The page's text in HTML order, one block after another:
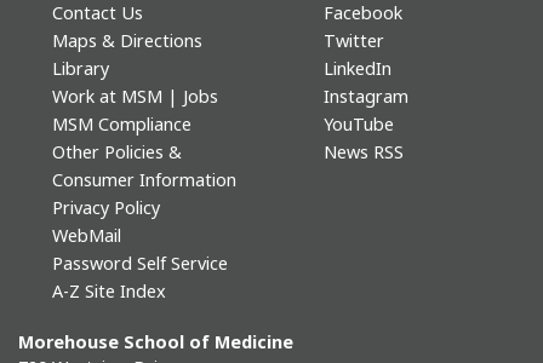
Contact Us
Maps & Directions
Library
Work at MSM | Jobs
MSM Compliance
Other Policies &
Consumer Information
Privacy Policy
WebMail
Password Self Service
A-Z Site Index
Facebook
Twitter
LinkedIn
Instagram
YouTube
News RSS
Morehouse School of Medicine